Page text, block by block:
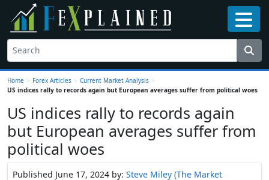
Home > Forex Articles > Current Market Analysis >
US indices rally to records again but European averages suffer from political woes
US indices rally to records again
but European averages suffer from
political woes
Published June 17, 2024 by: Steve Miley (The Market